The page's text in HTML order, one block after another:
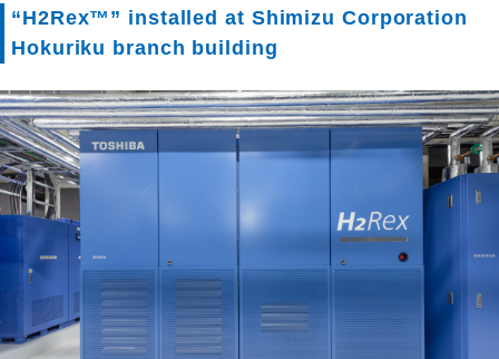
“H2Rex™” installed at Shimizu Corporation
Hokuriku branch building